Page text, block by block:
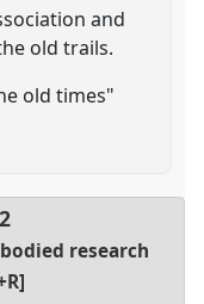
and
old trails.
old times"
research